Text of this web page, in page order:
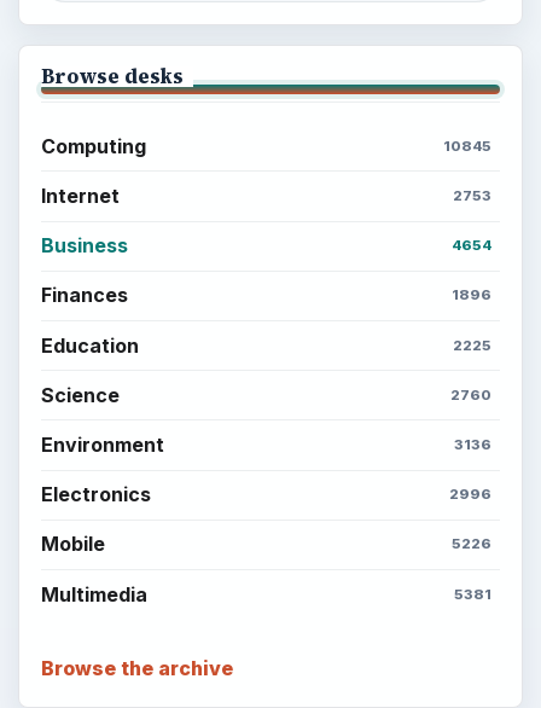
Browse desks
Computing 10845
Internet 2753
Business 4654
Finances 1896
Education 2225
Science 2760
Environment 3136
Electronics 2996
Mobile 5226
Multimedia 5381
Browse the archive